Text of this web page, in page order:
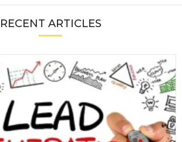
RECENT ARTICLES